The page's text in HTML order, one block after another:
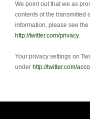
We point out that we as
contents of the transmitted
information, please see
http://twitter.com/privacy.
Your privacy settings on
under http://twitter.com/